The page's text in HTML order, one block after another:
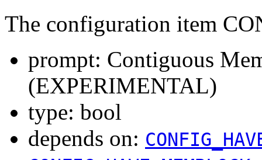
The configuration item
prompt: Contiguous
(EXPERIMENTAL)
type: bool
depends on: